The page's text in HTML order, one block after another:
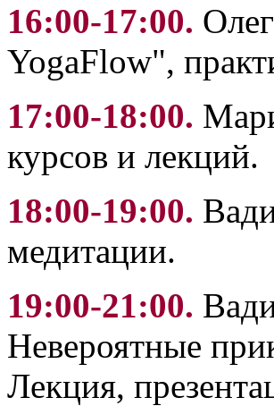
16:00-17:00.
YogaFlow",
17:00-18:00.
курсов и лекций.
18:00-19:00.
медитации.
19:00-21:00.
Невероятные
Лекция,